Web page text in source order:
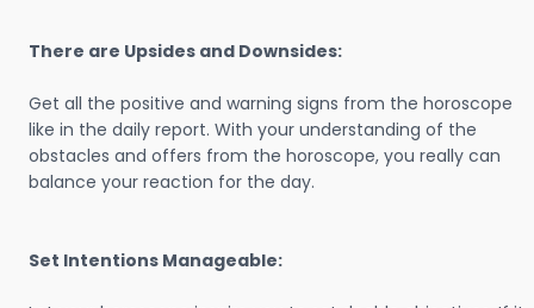
There are Upsides and Downsides:
Get all the positive and warning signs from the horoscope
like in the daily report. With your understanding of the
obstacles and offers from the horoscope, you really can
balance your reaction for the day.
Set Intentions Manageable: